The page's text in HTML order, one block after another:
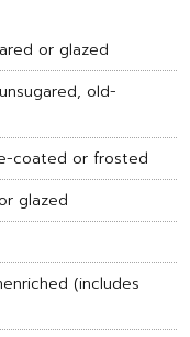
or glazed
old-
coated or frosted
glazed
(includes